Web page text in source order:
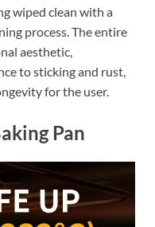
wiped clean with a
process. The entire
aesthetic,
to sticking and rust,
for the user.
Pan